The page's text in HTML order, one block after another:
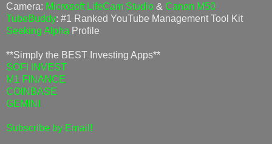
Camera: Microsoft LifeCam Studio & Canon M50
TubeBuddy: #1 Ranked YouTube Management Tool Kit
Seeking Alpha Profile
**Simply the BEST Investing Apps**
SOFI INVEST
M1 FINANCE
COINBASE
GEMINI
Subscribe by Email!